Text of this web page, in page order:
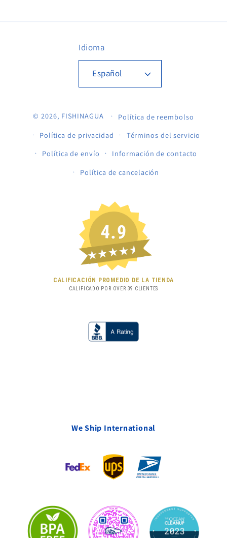
Idioma
Español
© 2026, FISHINAGUA
Política de reembolso
Política de privacidad
Términos del servicio
Política de envío
Información de contacto
Política de cancelación
4.9
★★★★★
CALIFICACIÓN PROMEDIO DE LA TIENDA
CALIFICADO POR OVER 39 CLIENTES
We Ship International